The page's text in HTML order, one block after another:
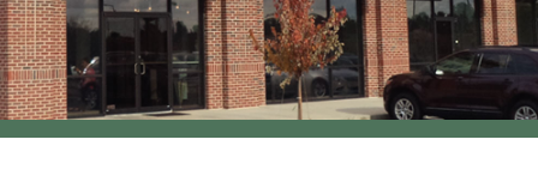
Reviews
Blog
Contact